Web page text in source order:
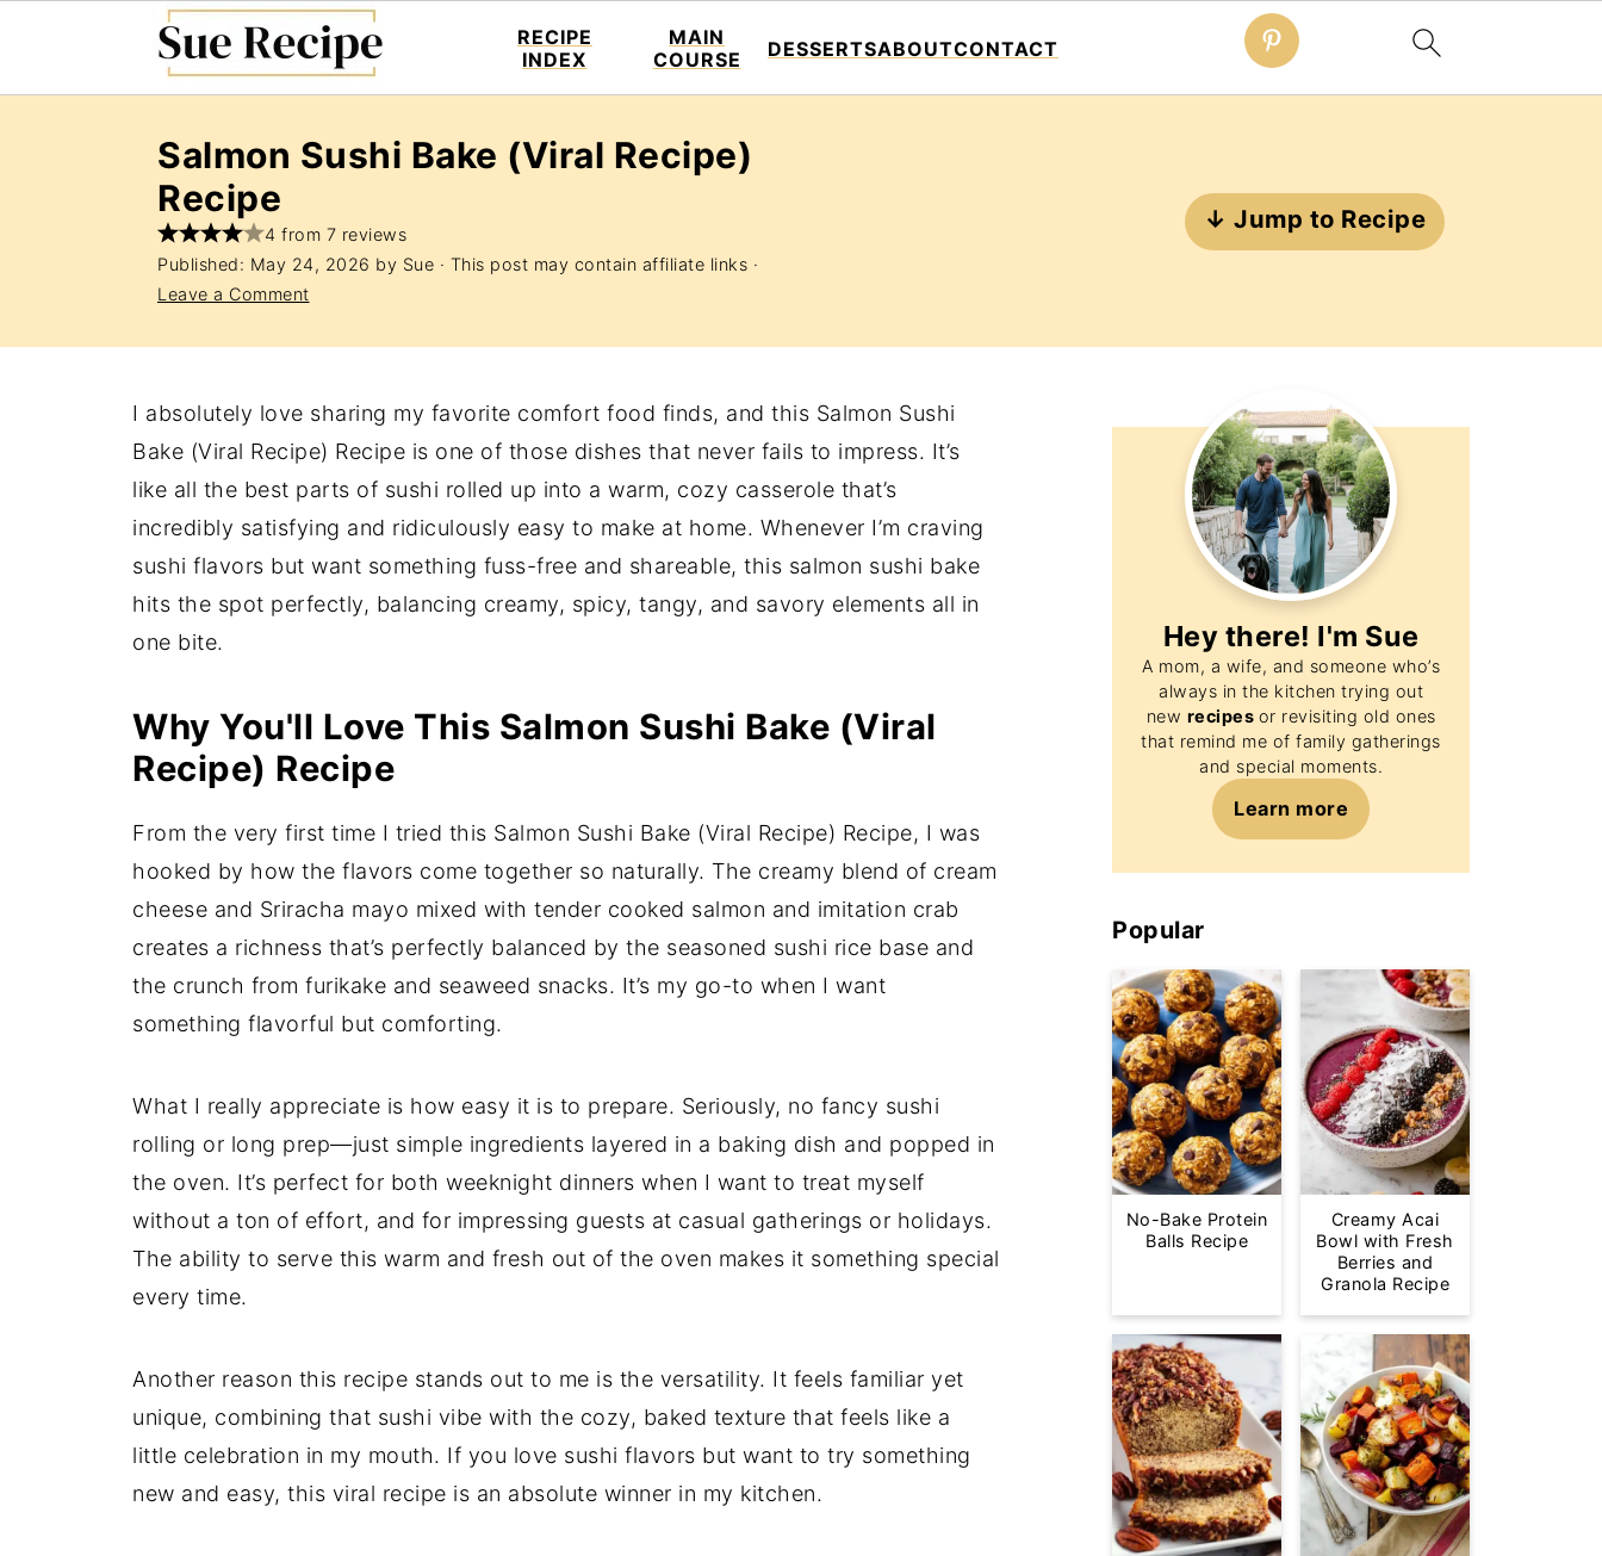
RECIPE
INDEX
MAIN
COURSE
DESSERTSABOUTCONTACT
Salmon Sushi Bake (Viral Recipe)
Recipe
4 from 7 reviews
Published: May 24, 2026 by Sue · This post may contain affiliate links ·
Leave a Comment
↓ Jump to Recipe
I absolutely love sharing my favorite comfort food finds, and this Salmon Sushi
Bake (Viral Recipe) Recipe is one of those dishes that never fails to impress. It’s
like all the best parts of sushi rolled up into a warm, cozy casserole that’s
incredibly satisfying and ridiculously easy to make at home. Whenever I’m craving
sushi flavors but want something fuss-free and shareable, this salmon sushi bake
hits the spot perfectly, balancing creamy, spicy, tangy, and savory elements all in
one bite.
Why You'll Love This Salmon Sushi Bake (Viral
Recipe) Recipe
From the very first time I tried this Salmon Sushi Bake (Viral Recipe) Recipe, I was
hooked by how the flavors come together so naturally. The creamy blend of cream
cheese and Sriracha mayo mixed with tender cooked salmon and imitation crab
creates a richness that’s perfectly balanced by the seasoned sushi rice base and
the crunch from furikake and seaweed snacks. It’s my go-to when I want
something flavorful but comforting.
What I really appreciate is how easy it is to prepare. Seriously, no fancy sushi
rolling or long prep—just simple ingredients layered in a baking dish and popped in
the oven. It’s perfect for both weeknight dinners when I want to treat myself
without a ton of effort, and for impressing guests at casual gatherings or holidays.
The ability to serve this warm and fresh out of the oven makes it something special
every time.
Another reason this recipe stands out to me is the versatility. It feels familiar yet
unique, combining that sushi vibe with the cozy, baked texture that feels like a
little celebration in my mouth. If you love sushi flavors but want to try something
new and easy, this viral recipe is an absolute winner in my kitchen.
Hey there! I'm Sue
A mom, a wife, and someone who’s
always in the kitchen trying out
new recipes or revisiting old ones
that remind me of family gatherings
and special moments.
Learn more
Popular
No-Bake Protein
Balls Recipe
Creamy Acai
Bowl with Fresh
Berries and
Granola Recipe